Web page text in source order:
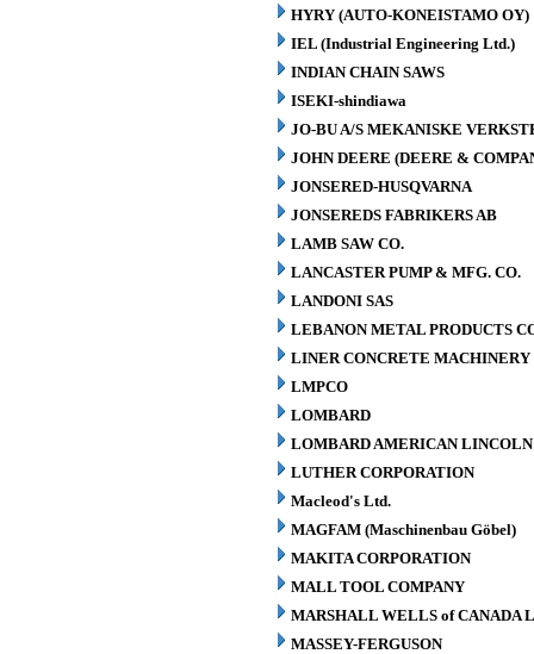
HYRY (AUTO-KONEISTAMO OY)
IEL (Industrial Engineering Ltd.)
INDIAN CHAIN SAWS
ISEKI-shindiawa
JO-BU A/S MEKANISKE
JOHN DEERE (DEERE &
JONSERED-HUSQVARNA
JONSEREDS FABRIKERS AB
LAMB SAW CO.
LANCASTER PUMP & MFG. CO.
LANDONI SAS
LEBANON METAL PRODUCTS
LINER CONCRETE MACHINERY
LMPCO
LOMBARD
LOMBARD AMERICAN LINCOLN
LUTHER CORPORATION
Macleod's Ltd.
MAGFAM (Maschinenbau Göbel)
MAKITA CORPORATION
MALL TOOL COMPANY
MARSHALL WELLS of CANADA
MASSEY-FERGUSON